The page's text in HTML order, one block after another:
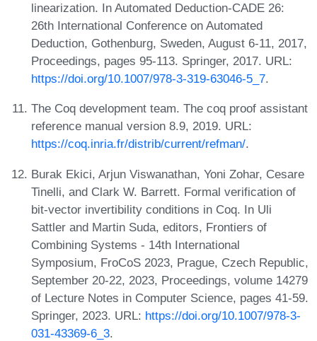
linearization. In Automated Deduction-CADE 26:
26th International Conference on Automated
Deduction, Gothenburg, Sweden, August 6-11, 2017,
Proceedings, pages 95-113. Springer, 2017. URL:
https://doi.org/10.1007/978-3-319-63046-5_7.
The Coq development team. The coq proof assistant
reference manual version 8.9, 2019. URL:
https://coq.inria.fr/distrib/current/refman/.
Burak Ekici, Arjun Viswanathan, Yoni Zohar, Cesare
Tinelli, and Clark W. Barrett. Formal verification of
bit-vector invertibility conditions in Coq. In Uli
Sattler and Martin Suda, editors, Frontiers of
Combining Systems - 14th International
Symposium, FroCoS 2023, Prague, Czech Republic,
September 20-22, 2023, Proceedings, volume 14279
of Lecture Notes in Computer Science, pages 41-59.
Springer, 2023. URL: https://doi.org/10.1007/978-3-
031-43369-6_3.